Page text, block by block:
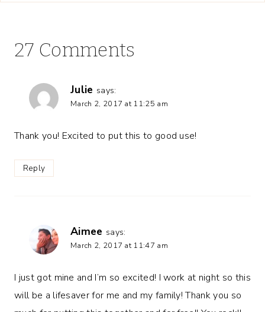
27 Comments
Julie says:
March 2, 2017 at 11:25 am
Thank you! Excited to put this to good use!
Reply
Aimee says:
March 2, 2017 at 11:47 am
I just got mine and I’m so excited! I work at night so this
will be a lifesaver for me and my family! Thank you so